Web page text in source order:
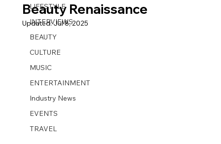
LIFESTYLE
INTERVIEWS
BEAUTY
CULTURE
MUSIC
ENTERTAINMENT
Industry News
EVENTS
TRAVEL
Beauty Renaissance
Updated:Jul 8, 2025